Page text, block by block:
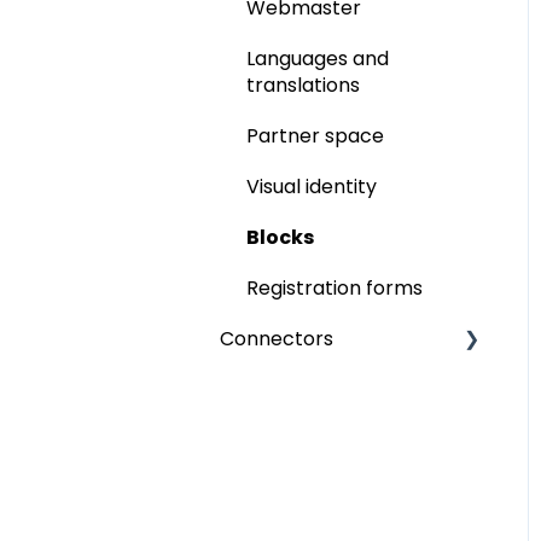
Networking
Ticketing
Memberships
Ticketing
Webmaster
Languages and
translations
Partner space
Visual identity
Blocks
Registration forms
Connectors